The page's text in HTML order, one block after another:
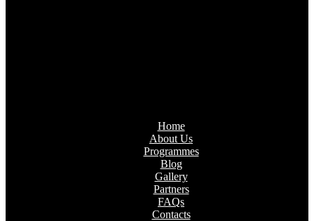
Home
About Us
Programmes
Blog
Gallery
Partners
FAQs
Contacts